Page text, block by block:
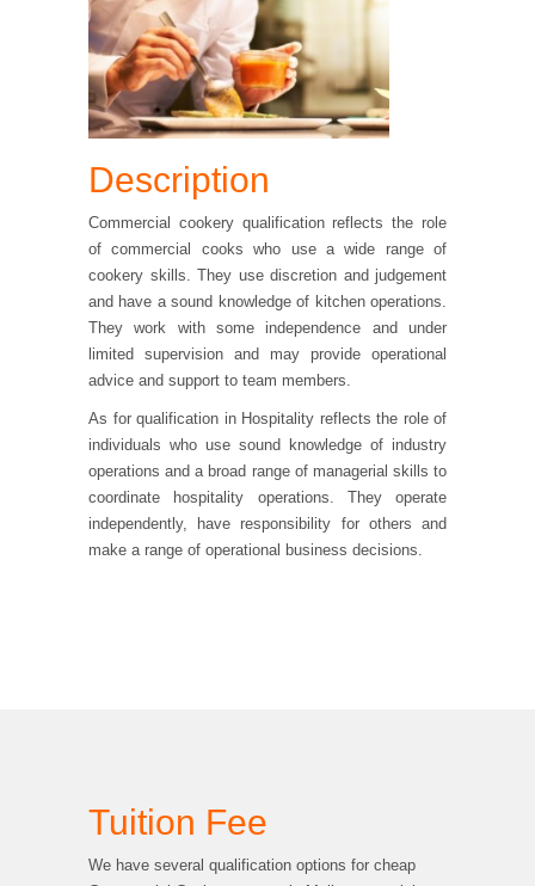
Description
Commercial cookery qualification reflects the role
of commercial cooks who use a wide range of
cookery skills. They use discretion and judgement
and have a sound knowledge of kitchen operations.
They work with some independence and under
limited supervision and may provide operational
advice and support to team members.
As for qualification in Hospitality reflects the role of
individuals who use sound knowledge of industry
operations and a broad range of managerial skills to
coordinate hospitality operations. They operate
independently, have responsibility for others and
make a range of operational business decisions.
Tuition Fee
We have several qualification options for cheap